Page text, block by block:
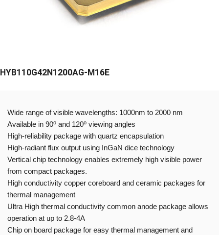
HYB110G42N1200AG-M16E
Wide range of visible wavelengths: 1000nm to 2000 nm
Available in 90o and 120o viewing angles
High-reliability package with quartz encapsulation
High-radiant flux output using InGaN dice technology
Vertical chip technology enables extremely high visible power
from compact packages.
High conductivity copper coreboard and ceramic packages for
thermal management
Ultra High thermal conductivity common anode package allows
operation at up to 2.8-4A
Chip on board package for easy thermal management and